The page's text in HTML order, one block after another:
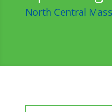
North Central